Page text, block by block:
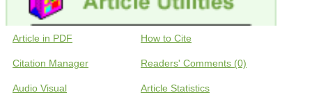
Article in PDF How to Cite
Citation Manager Readers' Comments (0)
Audio Visual Article Statistics